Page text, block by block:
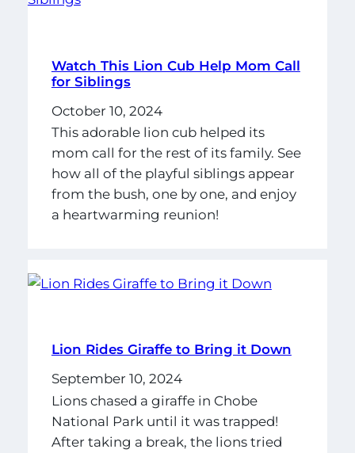
Watch This Lion Cub Help Mom Call
for Siblings
October 10, 2024
This adorable lion cub helped its
mom call for the rest of its family. See
how all of the playful siblings appear
from the bush, one by one, and enjoy
a heartwarming reunion!
Lion Rides Giraffe to Bring it Down
September 10, 2024
Lions chased a giraffe in Chobe
National Park until it was trapped!
After taking a break, the lions tried